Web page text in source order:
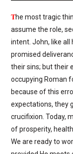
The most tragic
assume the role,
intent. John, like all
promised
their sins; but their
occupying Roman
because of this
expectations, they
crucifixion. Today,
of prosperity,
We are ready to